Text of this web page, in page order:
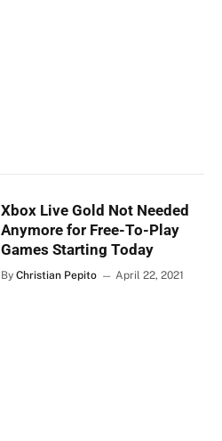
Xbox Live Gold Not Needed
Anymore for Free-To-Play
Games Starting Today
By Christian Pepito April 22, 2021